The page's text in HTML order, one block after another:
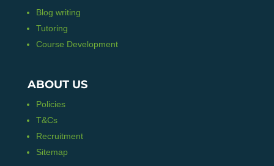
Blog writing
Tutoring
Course Development
ABOUT US
Policies
T&Cs
Recruitment
Sitemap